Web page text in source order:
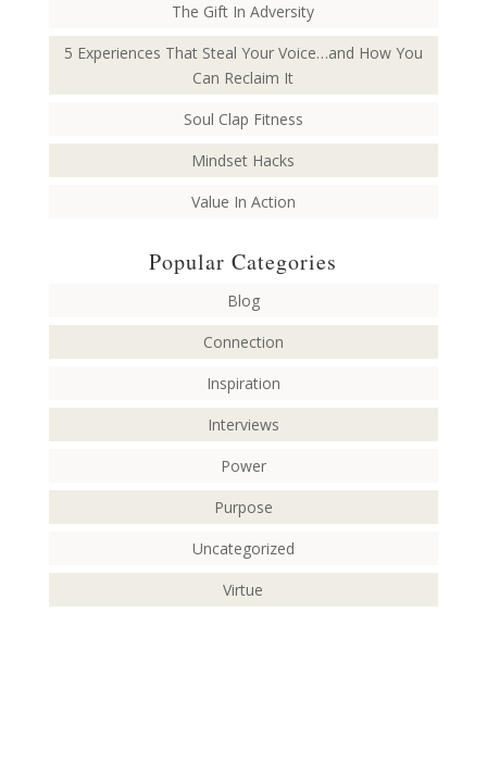
The Gift In Adversity
5 Experiences That Steal Your Voice…and How You
Can Reclaim It
Soul Clap Fitness
Mindset Hacks
Value In Action
Popular Categories
Blog
Connection
Inspiration
Interviews
Power
Purpose
Uncategorized
Virtue